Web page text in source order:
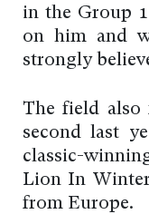
in the Group
on him and
strongly
The field also
second last
classic-
Lion In
from Europe.